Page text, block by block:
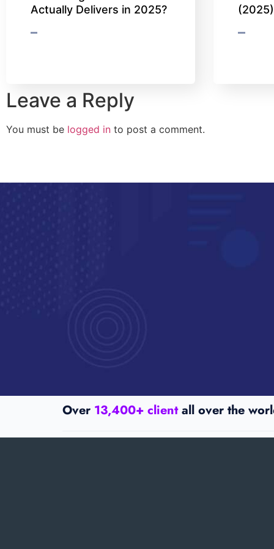
Actually Delivers in 2025?
(2025)
Leave a Reply
You must be logged in to post a comment.
Over 13,400+ clientall over the